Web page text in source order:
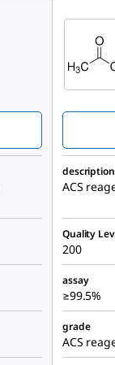
description
ACS
Quality
200
assay
≥99.5%
grade
ACS